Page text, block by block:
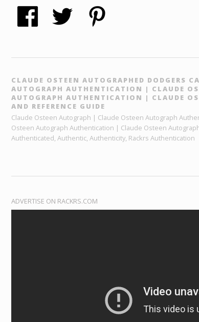
CLAUDE OSTEEN AUTOGRAPHED DODGERS
AUTOGRAPH AUTHENTICATION | CLAUDE
AUTOGRAPH AUTHENTICATION | CLAUDE
AND REFERENCE GUIDE
Claude Osteen Autograph | Claude Osteen Autograph
Osteen Autograph Authentication | Claude Osteen
Authenticated, Authentic, Authenticity, Rackrs Authentication
ADVERTISE ON RACKRS.COM